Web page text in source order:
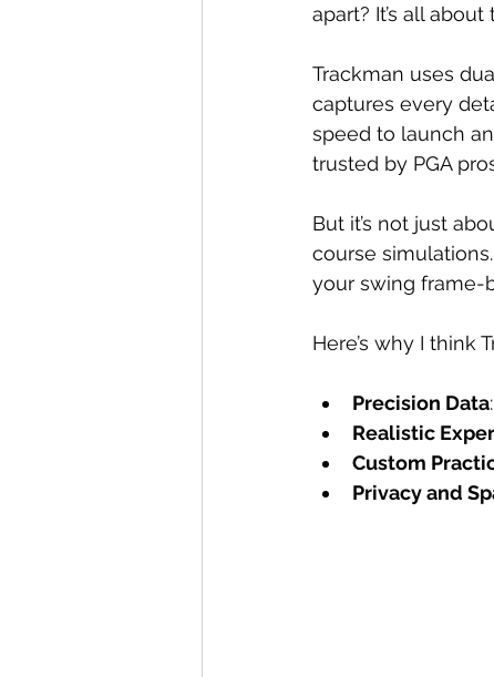
apart? It’s all
Trackman uses
captures every
speed to launch
trusted by PGA
But it’s not just
course
your swing frame-
Here’s why I think
Precision Data
Realistic
Custom
Privacy and